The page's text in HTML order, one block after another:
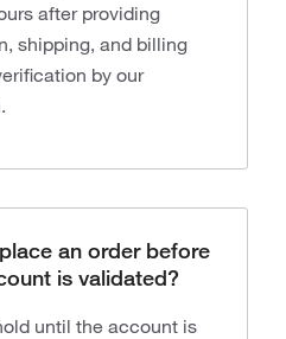
after providing
shipping, and billing
by our
an order before
is validated?
until the account is